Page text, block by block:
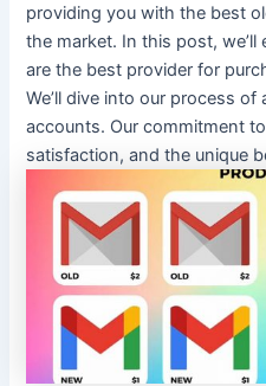
providing you with the best
the market. In this post,
are the best provider for
We’ll dive into our process
accounts. Our commitment
satisfaction, and the unique